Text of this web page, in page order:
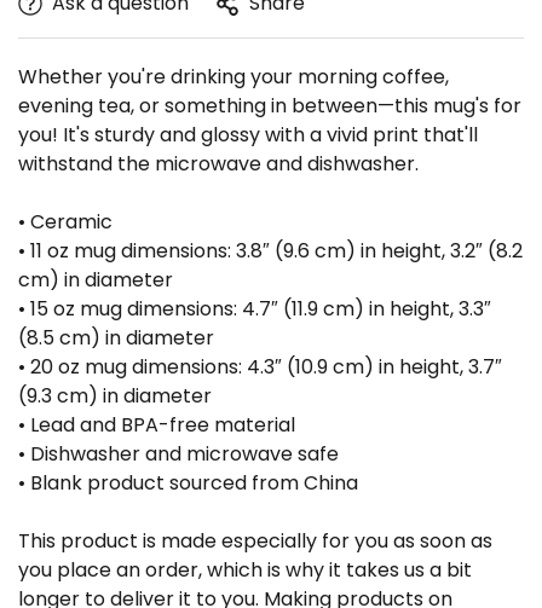
Whether you're drinking your morning coffee,
evening tea, or something in between—this mug's for
you! It's sturdy and glossy with a vivid print that'll
withstand the microwave and dishwasher.
• Ceramic
• 11 oz mug dimensions: 3.8″ (9.6 cm) in height, 3.2″ (8.2
cm) in diameter
• 15 oz mug dimensions: 4.7″ (11.9 cm) in height, 3.3″
(8.5 cm) in diameter
• 20 oz mug dimensions: 4.3″ (10.9 cm) in height, 3.7″
(9.3 cm) in diameter
• Lead and BPA-free material
• Dishwasher and microwave safe
• Blank product sourced from China
This product is made especially for you as soon as
you place an order, which is why it takes us a bit
longer to deliver it to you. Making products on
Confirm your age
No, I'm not Yes, I am